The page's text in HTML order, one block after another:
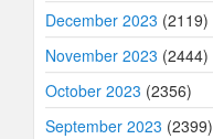
December 2023 (2119)
November 2023 (2444)
October 2023 (2356)
September 2023 (2399)